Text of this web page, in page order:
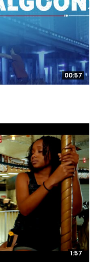
00:57
1:57